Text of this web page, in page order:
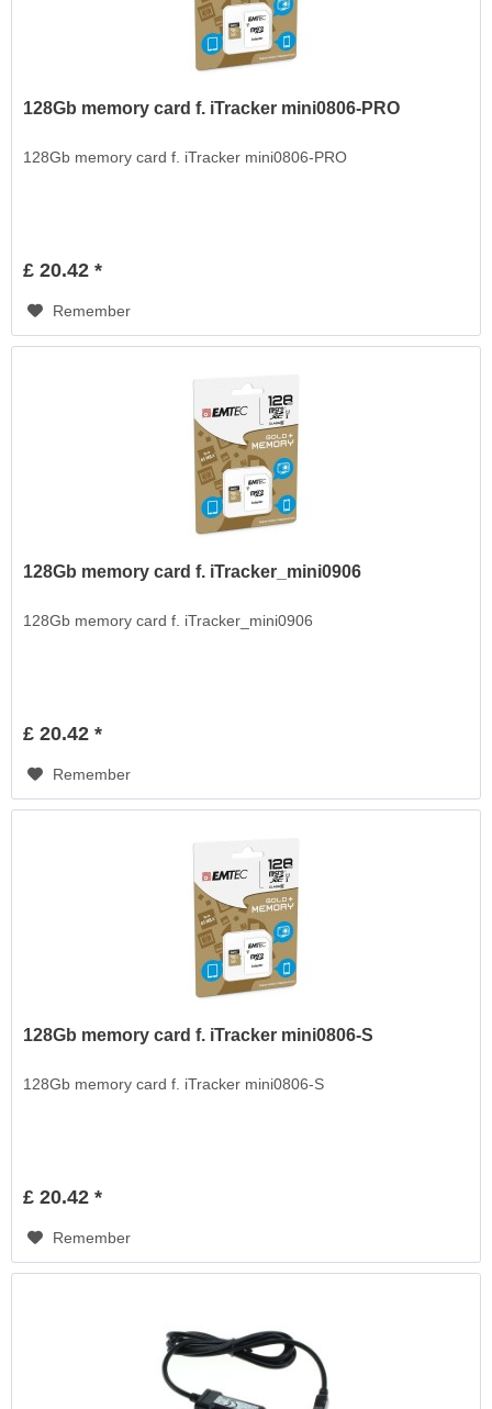
128Gb memory card f. iTracker mini0806-PRO
128Gb memory card f. iTracker mini0806-PRO
£ 20.42 *
Remember
128Gb memory card f. iTracker_mini0906
128Gb memory card f. iTracker_mini0906
£ 20.42 *
Remember
128Gb memory card f. iTracker mini0806-S
128Gb memory card f. iTracker mini0806-S
£ 20.42 *
Remember